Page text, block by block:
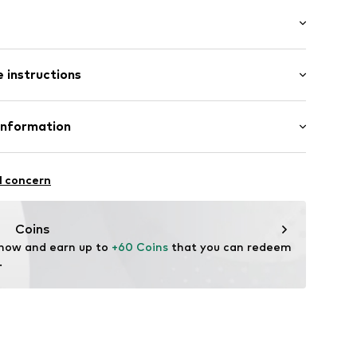
instructions
Cotton, 2% Elastane
8
concern
Coins
and earn up to +60 Coins that you can redeem